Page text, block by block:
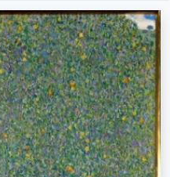
Describe the scene – e.g. green
meadow, abstract with lots of red, dark
oil painting, standing nude next to a
tree.